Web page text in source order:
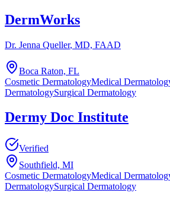
DermWorks
Dr. Jenna Queller, MD, FAAD
Boca Raton, FL
Cosmetic DermatologyMedical
DermatologySurgical Dermatology
Dermy Doc Institute
Verified
Southfield, MI
Cosmetic DermatologyMedical
DermatologySurgical Dermatology